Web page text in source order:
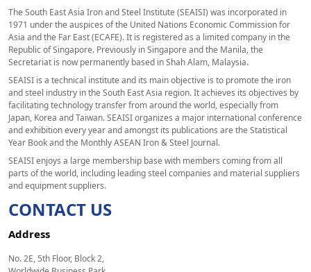
The South East Asia Iron and Steel Institute (SEAISI) was incorporated in
1971 under the auspices of the United Nations Economic Commission for
Asia and the Far East (ECAFE). It is registered as a limited company in the
Republic of Singapore. Previously in Singapore and the Manila, the
Secretariat is now permanently based in Shah Alam, Malaysia.
SEAISI is a technical institute and its main objective is to promote the iron
and steel industry in the South East Asia region. It achieves its objectives by
facilitating technology transfer from around the world, especially from
Japan, Korea and Taiwan. SEAISI organizes a major international conference
and exhibition every year and amongst its publications are the Statistical
Year Book and the Monthly ASEAN Iron & Steel Journal.
SEAISI enjoys a large membership base with members coming from all
parts of the world, including leading steel companies and material suppliers
and equipment suppliers.
CONTACT US
Address
No. 2E, 5th Floor, Block 2,